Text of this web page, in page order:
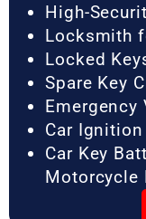
High-
Locksmith
Locked
Spare Key
Emergency
Car
Car Key
Motorcycle